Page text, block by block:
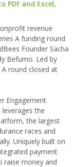
PDF and Excel,
revenue
A funding round
Founder Sacha
Befumo. Led by
round closed at
Engagement
the
the largest
races and
Uniquely built on
payment
raise money and